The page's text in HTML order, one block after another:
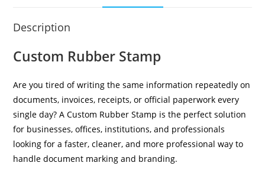
Description
Custom Rubber Stamp
Are you tired of writing the same information repeatedly on
documents, invoices, receipts, or official paperwork every
single day? A Custom Rubber Stamp is the perfect solution
for businesses, offices, institutions, and professionals
looking for a faster, cleaner, and more professional way to
handle document marking and branding.